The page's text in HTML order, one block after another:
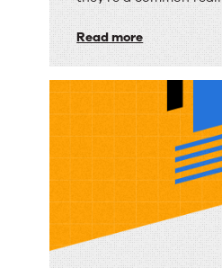
knowledge
silos
really
you?
Read more